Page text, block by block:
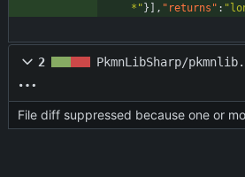
*" } , "returns" :
2 PkmnLibSharp/
File diff suppressed because one or